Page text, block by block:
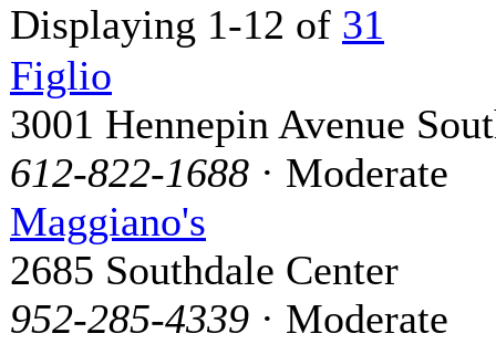
Displaying 1-12 of 31
Figlio
3001 Hennepin Avenue
612-822-1688 · Moderate
Maggiano's
2685 Southdale Center
952-285-4339 · Moderate